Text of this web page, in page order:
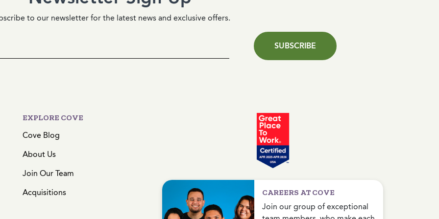
to our newsletter for the latest news and exclusive offers.
SUBSCRIBE
EXPLORE COVE
Cove Blog
About Us
Join Our Team
Acquisitions
CAREERS AT COVE
Join our group of exceptional